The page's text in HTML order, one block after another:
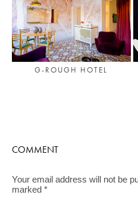
G-ROUGH HOTEL
COMMENT
Your email address will not be
marked *